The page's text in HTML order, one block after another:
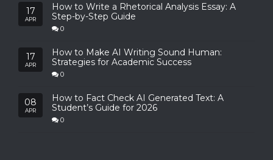
17
APR
How to Write a Rhetorical Analysis Essay: A
Step-by-Step Guide
0
17
APR
How to Make AI Writing Sound Human:
Strategies for Academic Success
0
08
APR
How to Fact Check AI Generated Text: A
Student’s Guide for 2026
0